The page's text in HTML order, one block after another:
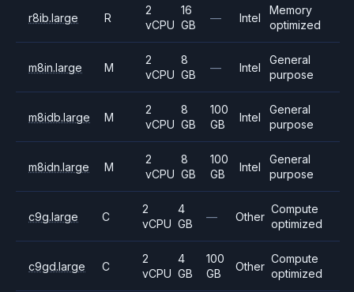
r8ib.large R
2
vCPU
16
GB
— Intel
Memory
optimized
m8in.large M
2
vCPU
8
GB
— Intel
General
purpose
m8idb.large M
2
vCPU
8
GB
100
GB
Intel
General
purpose
m8idn.large M
2
vCPU
8
GB
100
GB
Intel
General
purpose
c9g.large C
2
vCPU
4
GB
— Other
Compute
optimized
c9gd.large C
2
vCPU
4
GB
100
GB
Other
Compute
optimized